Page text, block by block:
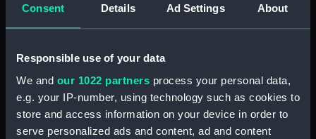
Consent Details Ad Settings About
Responsible use of your data
We and our 1022 partners process your personal data,
e.g. your IP-number, using technology such as cookies to
store and access information on your device in order to
serve personalized ads and content, ad and content
Bottle (TOA0131.11)
Bottle (TOA0131.13)
Bottle (TOA0131.15)
Bottle (TOA0131.16)